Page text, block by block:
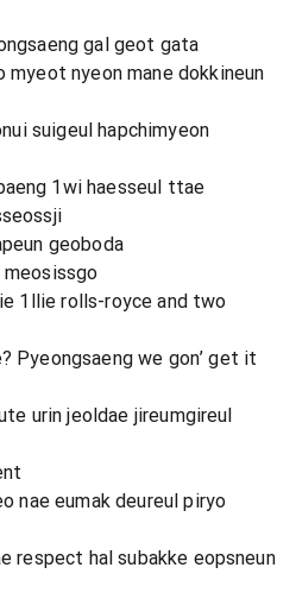
gal geot gata
myeot nyeon mane dokkineun
suigeul hapchimyeon
1wi haesseul ttae
geoboda
meosissgo
1llie rolls-royce and two
Pyeongsaeng we gon’ get it
urin jeoldae jireumgireul
nae eumak deureul piryo
respect hal subakke eopsneun